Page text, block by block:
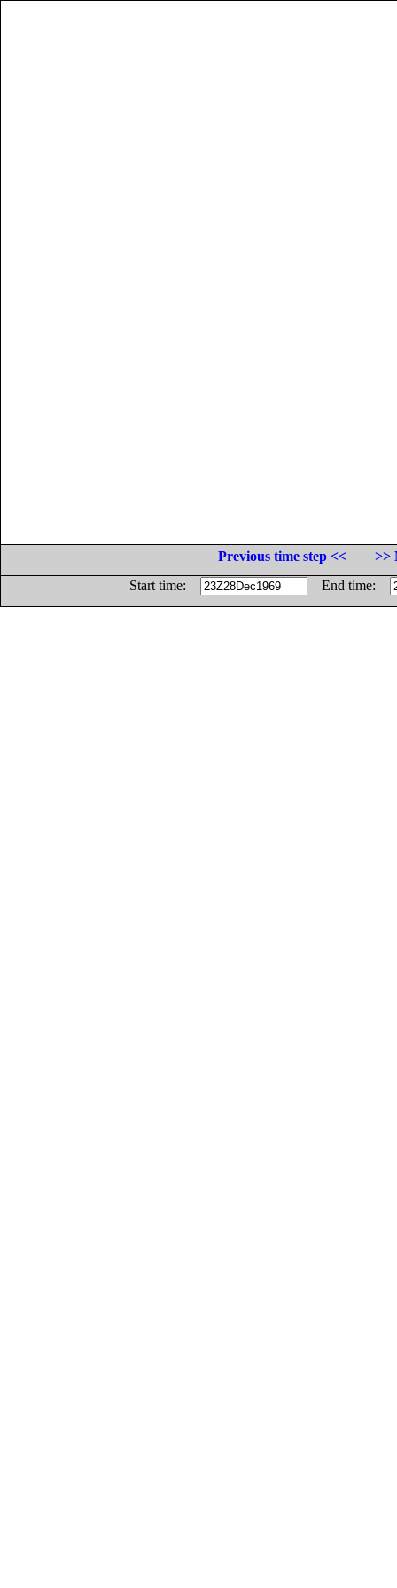
Previous time step <<
>>
Start time:
End time: